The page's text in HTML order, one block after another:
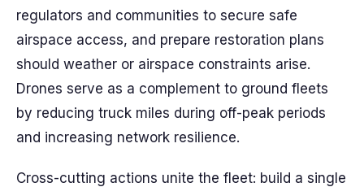
regulators and communities to secure safe
airspace access, and prepare restoration plans
should weather or airspace constraints arise.
Drones serve as a complement to ground fleets
by reducing truck miles during off-peak periods
and increasing network resilience.
Cross-cutting actions unite the fleet: build a single